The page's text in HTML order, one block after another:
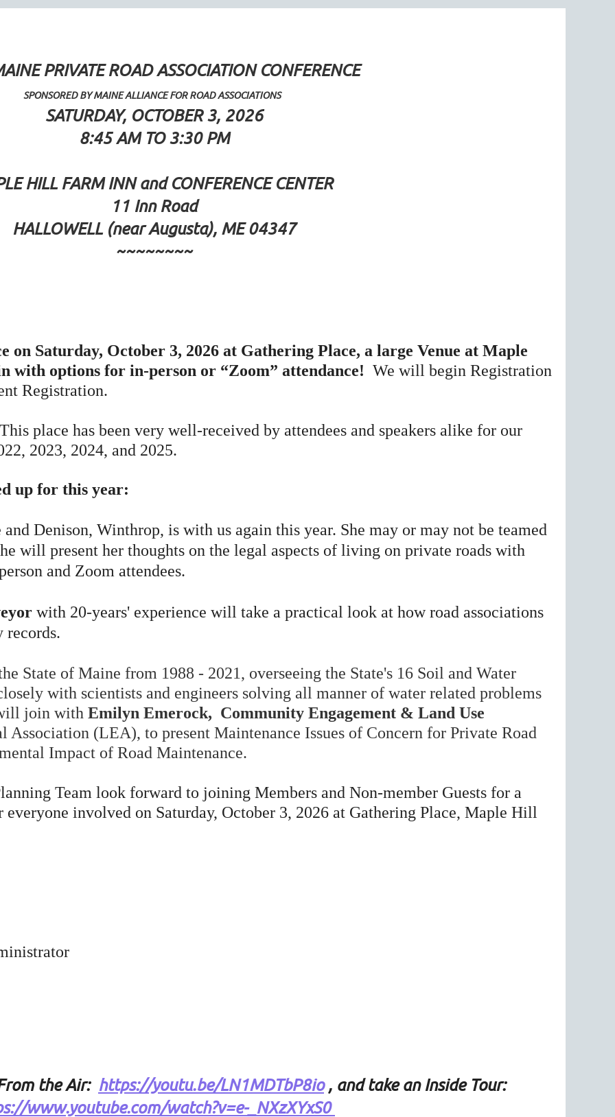
PRIVATE ROAD ASSOCIATION CONFERENCE
SPONSORED BY MAINE ALLIANCE FOR ROAD ASSOCIATIONS
SATURDAY, OCTOBER 3, 2026
8:45 AM TO 3:30 PM
HILL FARM INN and CONFERENCE CENTER
11 Inn Road
HALLOWELL (near Augusta), ME 04347
~~~~~~~~
on Saturday, October 3, 2026 at Gathering Place, a large Venue at Maple
with options for in-person or “Zoom” attendance! We will begin Registration
Registration.
place has been very well-received by attendees and speakers alike for our
2023, 2024, and 2025.
up for this year:
Denison, Winthrop, is with us again this year. She may or may not be teamed
will present her thoughts on the legal aspects of living on private roads with
and Zoom attendees.
with 20-years' experience will take a practical look at how road associations
records.
State of Maine from 1988 - 2021, overseeing the State's 16 Soil and Water
with scientists and engineers solving all manner of water related problems
join with Emilyn Emerock, Community Engagement & Land Use
Association (LEA), to present Maintenance Issues of Concern for Private Road
Impact of Road Maintenance.
Team look forward to joining Members and Non-member Guests for a
involved on Saturday, October 3, 2026 at Gathering Place, Maple Hill
the Air: https://youtu.be/LN1MDTbP8io, and take an Inside Tour:
www.youtube.com/watch?v=e-_NXzXYxS0